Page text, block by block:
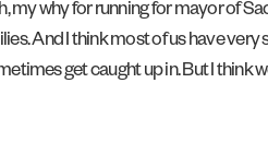
my why for running for mayor of
And I think most of us have very
get caught up in. But I think